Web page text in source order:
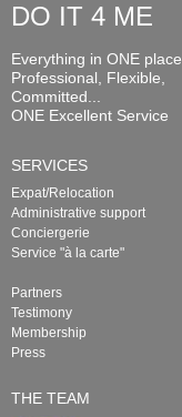
DO IT 4 ME
Everything in ONE place.
Professional, Flexible,
Committed...
ONE Excellent Service
SERVICES
Expat/Relocation
Administrative support
Conciergerie
Service "à la carte"
Partners
Testimony
Membership
Press
THE TEAM